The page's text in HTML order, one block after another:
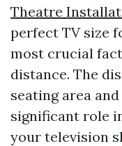
Theatre
perfect TV size
most crucial
distance. The
seating area
significant role
your television